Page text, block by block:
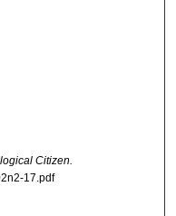
Citizen.
17.pdf